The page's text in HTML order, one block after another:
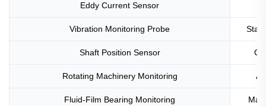
Eddy Current Sensor
Vibration Monitoring Probe
Shaft Position Sensor
Rotating Machinery Monitoring
Fluid-Film Bearing Monitoring